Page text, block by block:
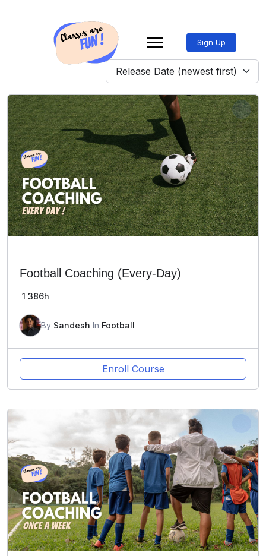
Sign Up
Release Date (newest first)
Football Coaching (Every-Day)
1 386h
By Sandesh In Football
Enroll Course